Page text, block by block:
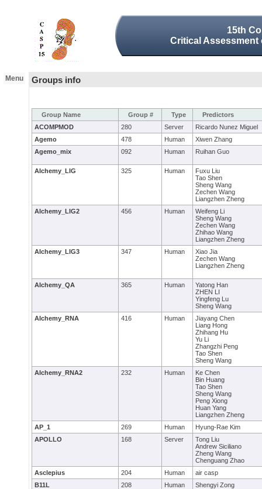
15th
Critical
Menu Groups info
Group Name Group # Type
Predictors
ACOMPMOD
280 Server
Ricardo Nunez Miguel
Agemo
478 Human
Xiwen Zhang
Agemo_mix
092 Human Ruihan Guo
AIchemy_LIG 325 Human
Fuxu Liu
Tao Shen
Sheng Wang
Zechen Wang
Liangzhen Zheng
AIchemy_LIG2
456 Human
Weifeng Li
Sheng Wang
Zechen Wang
Zhihao Wang
Liangzhen Zheng
AIchemy_LIG3
347 Human
Xiao Jia
Zechen Wang
Liangzhen Zheng
AIchemy_QA 365 Human
Yatong Han
ZHEN LI
Yingfeng Lu
Sheng Wang
AIchemy_RNA
416 Human
Jiayang Chen
Liang Hong
Zhihang Hu
Yu Li
Zhangzhi Peng
Tao Shen
Sheng Wang
AIchemy_RNA2
232 Human
Ke Chen
Bin Huang
Tao Shen
Sheng Wang
Peng Xiong
Huan Yang
Liangzhen Zheng
AP_1
269 Human
Hyung-Rae Kim
APOLLO
168 Server
Tong Liu
Andrew Siciliano
Zheng Wang
Chenguang Zhao
Asclepius
204 Human
air casp
B11L
208 Human
Shengyi Zong